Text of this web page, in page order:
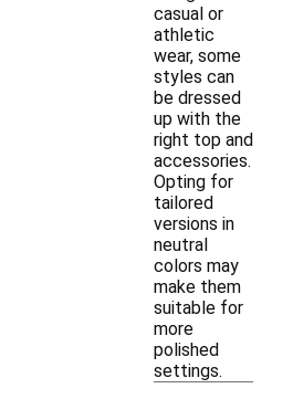
casual or
athletic
wear, some
styles can
be dressed
up with the
right top and
accessories.
Opting for
tailored
versions in
neutral
colors may
make them
suitable for
more
polished
settings.